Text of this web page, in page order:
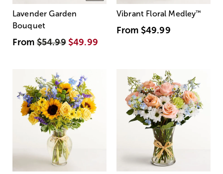
Lavender Garden
Bouquet
From$54.99 $49.99
Vibrant Floral Medley™
From $49.99